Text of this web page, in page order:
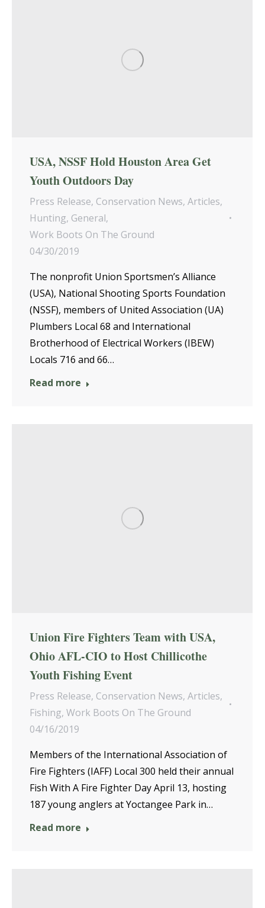
USA, NSSF Hold Houston Area Get
Youth Outdoors Day
Press Release, Conservation News, Articles,
Hunting, General,
Work Boots On The Ground
04/30/2019
The nonprofit Union Sportsmen’s Alliance
(USA), National Shooting Sports Foundation
(NSSF), members of United Association (UA)
Plumbers Local 68 and International
Brotherhood of Electrical Workers (IBEW)
Locals 716 and 66…
Read more
Union Fire Fighters Team with USA,
Ohio AFL-CIO to Host Chillicothe
Youth Fishing Event
Press Release, Conservation News, Articles,
Fishing, Work Boots On The Ground
04/16/2019
Members of the International Association of
Fire Fighters (IAFF) Local 300 held their annual
Fish With A Fire Fighter Day April 13, hosting
187 young anglers at Yoctangee Park in…
Read more